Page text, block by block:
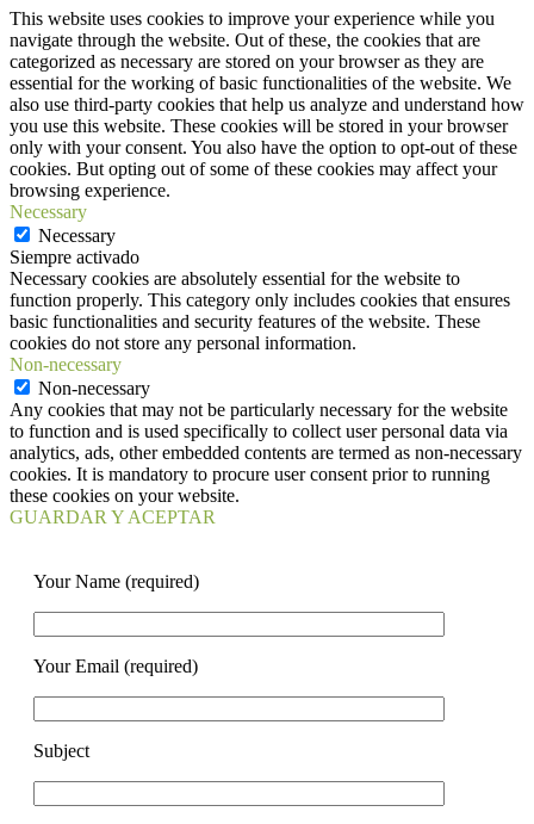
This website uses cookies to improve your experience while you
navigate through the website. Out of these, the cookies that are
categorized as necessary are stored on your browser as they are
essential for the working of basic functionalities of the website. We
also use third-party cookies that help us analyze and understand how
you use this website. These cookies will be stored in your browser
only with your consent. You also have the option to opt-out of these
cookies. But opting out of some of these cookies may affect your
browsing experience.
Necessary
Necessary
Siempre activado
Necessary cookies are absolutely essential for the website to
function properly. This category only includes cookies that ensures
basic functionalities and security features of the website. These
cookies do not store any personal information.
Non-necessary
Non-necessary
Any cookies that may not be particularly necessary for the website
to function and is used specifically to collect user personal data via
analytics, ads, other embedded contents are termed as non-necessary
cookies. It is mandatory to procure user consent prior to running
these cookies on your website.
GUARDAR Y ACEPTAR
Your Name (required)
Your Email (required)
Subject